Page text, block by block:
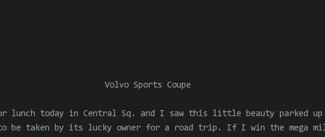
Volvo Sports Coupe
lunch today in Central Sq. and I saw this little beauty parked up
to be taken by its lucky owner for a road trip. If I win the mega